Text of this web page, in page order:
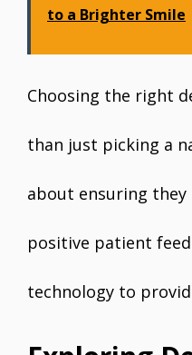
to a Brighter Smile
Choosing the right
than just picking a
about ensuring they
positive patient
technology to